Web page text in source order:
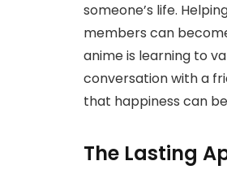
someone’s life.
members can
anime is learning to
conversation with a
that happiness can
The Lasting